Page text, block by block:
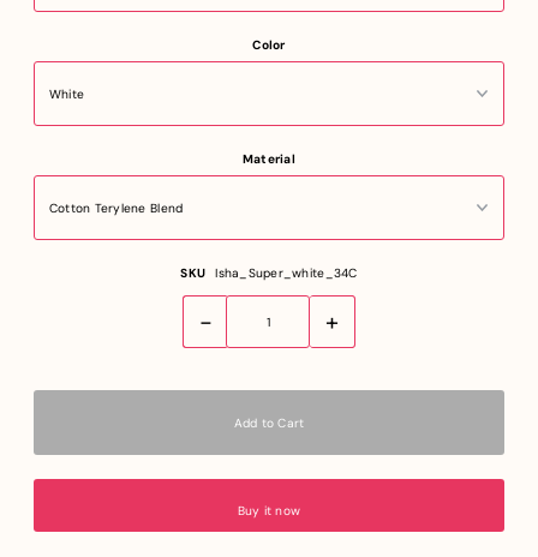
Color
Material
SKU Isha_Super_white_34C
- +
Buy it now